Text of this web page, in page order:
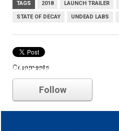
TAGS 2018 LAUNCH TRAILER
STATE OF DECAY UNDEAD LABS
Comments
Microsoft
Follow